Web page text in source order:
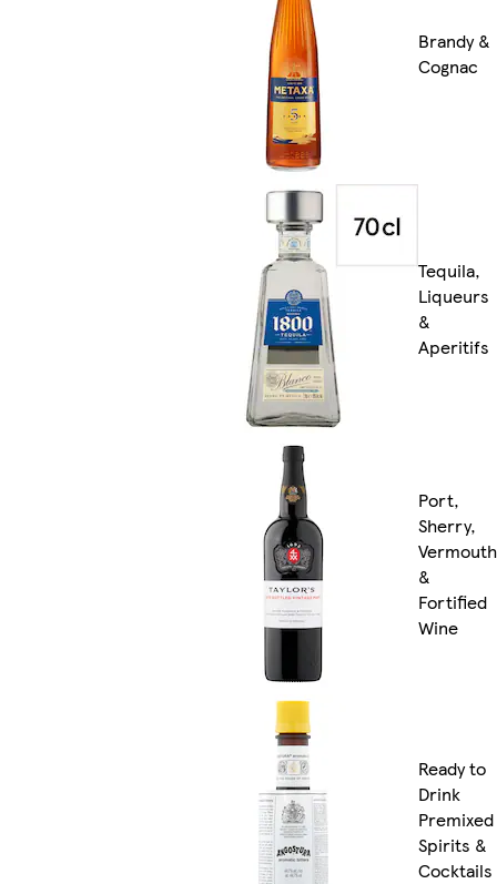
Brandy &
Cognac
Tequila,
Liqueurs
&
Aperitifs
Port,
Sherry,
Vermouth
&
Fortified
Wine
Ready to
Drink
Premixed
Spirits &
Cocktails